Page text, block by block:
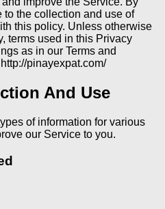
to the collection and use of
this policy. Unless otherwise
terms used in this Privacy
as in our Terms and
pinayexpat.com/
And Use
of information for various
our Service to you.